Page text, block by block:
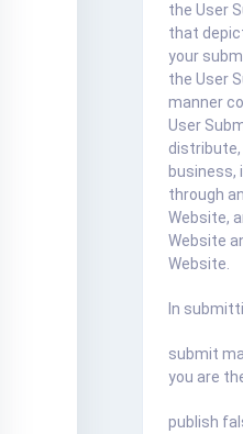
the User
that
your
the User
manner
User
distribute,
business,
through
Website,
Website
Website.
In
submit
you are
publish